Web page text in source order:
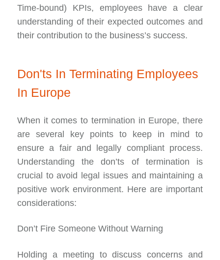
Time-bound) KPIs, employees have a clear
understanding of their expected outcomes and
their contribution to the business’s success.
Don'ts In Terminating Employees
In Europe
When it comes to termination in Europe, there
are several key points to keep in mind to
ensure a fair and legally compliant process.
Understanding the don’ts of termination is
crucial to avoid legal issues and maintaining a
positive work environment. Here are important
considerations:
Don’t Fire Someone Without Warning
Holding a meeting to discuss concerns and